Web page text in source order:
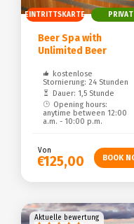
EINTRITTSKARTE PRIVAT
Beer Spa with
Unlimited Beer
kostenlose
Stornierung: 24 Stunden
Dauer: 1,5 Stunde
Opening hours:
anytime between 12:00
a.m. - 10:00 p.m.
Von
€125,00
Aktuelle bewertung